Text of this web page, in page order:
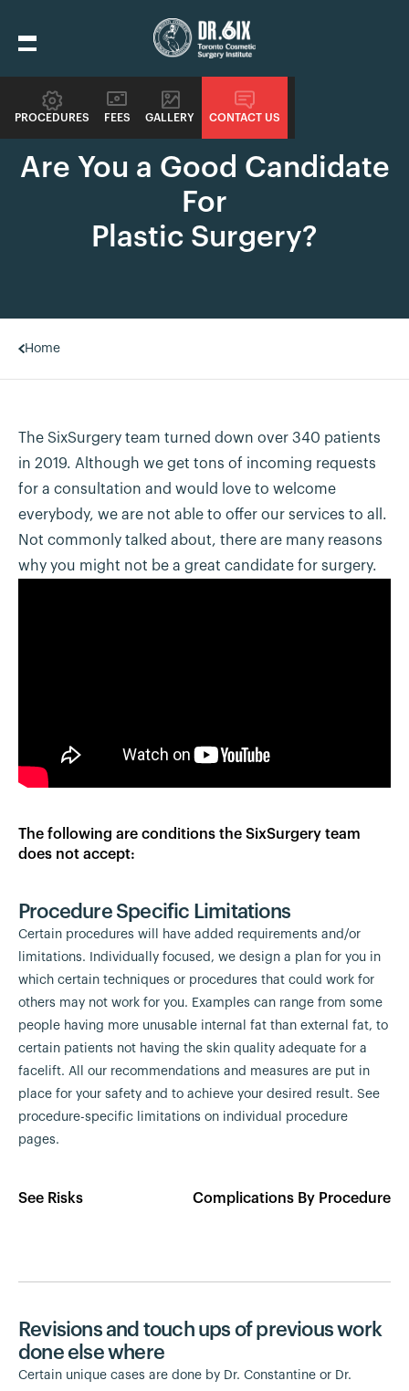
PROCEDURES FEES GALLERY CONTACT US
Are You a Good Candidate
For
Plastic Surgery?
Home
The SixSurgery team turned down over 340 patients
in 2019. Although we get tons of incoming requests
for a consultation and would love to welcome
everybody, we are not able to offer our services to all.
Not commonly talked about, there are many reasons
why you might not be a great candidate for surgery.
The following are conditions the SixSurgery team
does not accept:
Procedure Specific Limitations
Certain procedures will have added requirements and/or
limitations. Individually focused, we design a plan for you in
which certain techniques or procedures that could work for
others may not work for you. Examples can range from some
people having more unusable internal fat than external fat, to
certain patients not having the skin quality adequate for a
facelift. All our recommendations and measures are put in
place for your safety and to achieve your desired result. See
procedure-specific limitations on individual procedure
pages.
See Risks Complications By Procedure
Revisions and touch ups of previous work
done else where
Certain unique cases are done by Dr. Constantine or Dr.